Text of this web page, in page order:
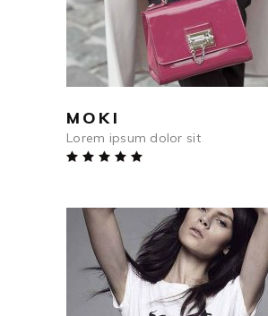
MOKI
Lorem ipsum dolor sit